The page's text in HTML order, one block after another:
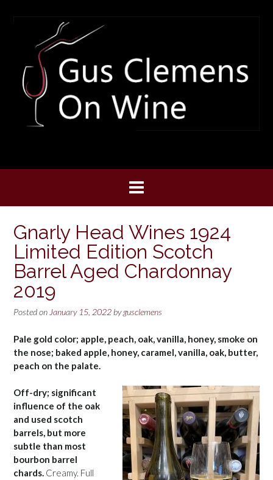
Gnarly Head Wines 1924
Limited Edition Scotch
Barrel Aged Chardonnay
2019
Posted on January 15, 2022 bygusclemens
Pale gold color; apple, peach, oak, vanilla, honey, smoke on
the nose; baked apple, honey, caramel, vanilla, oak, butter,
peach on the palate.
Off-dry; significant
influence of the oak
and used scotch
barrels, but more
subtle than most
bourbon barrel
chards. Creamy. Full